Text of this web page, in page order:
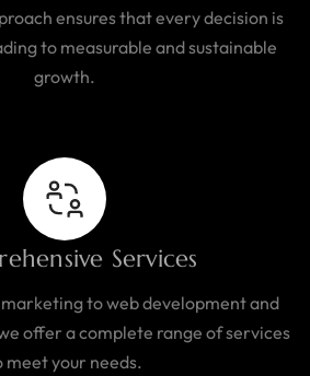
ensures that every decision is
to measurable and sustainable
growth.
Services
to web development and
offer a complete range of services
meet your needs.